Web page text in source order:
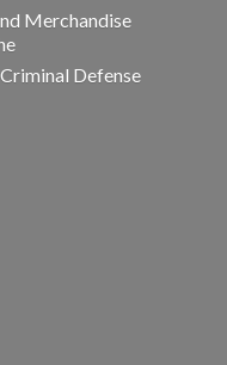
Merchandise
Defense